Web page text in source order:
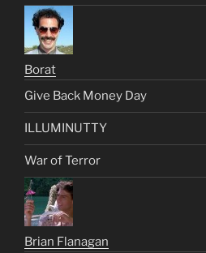
Borat
Give Back Money Day
ILLUMINUTTY
War of Terror
Brian Flanagan